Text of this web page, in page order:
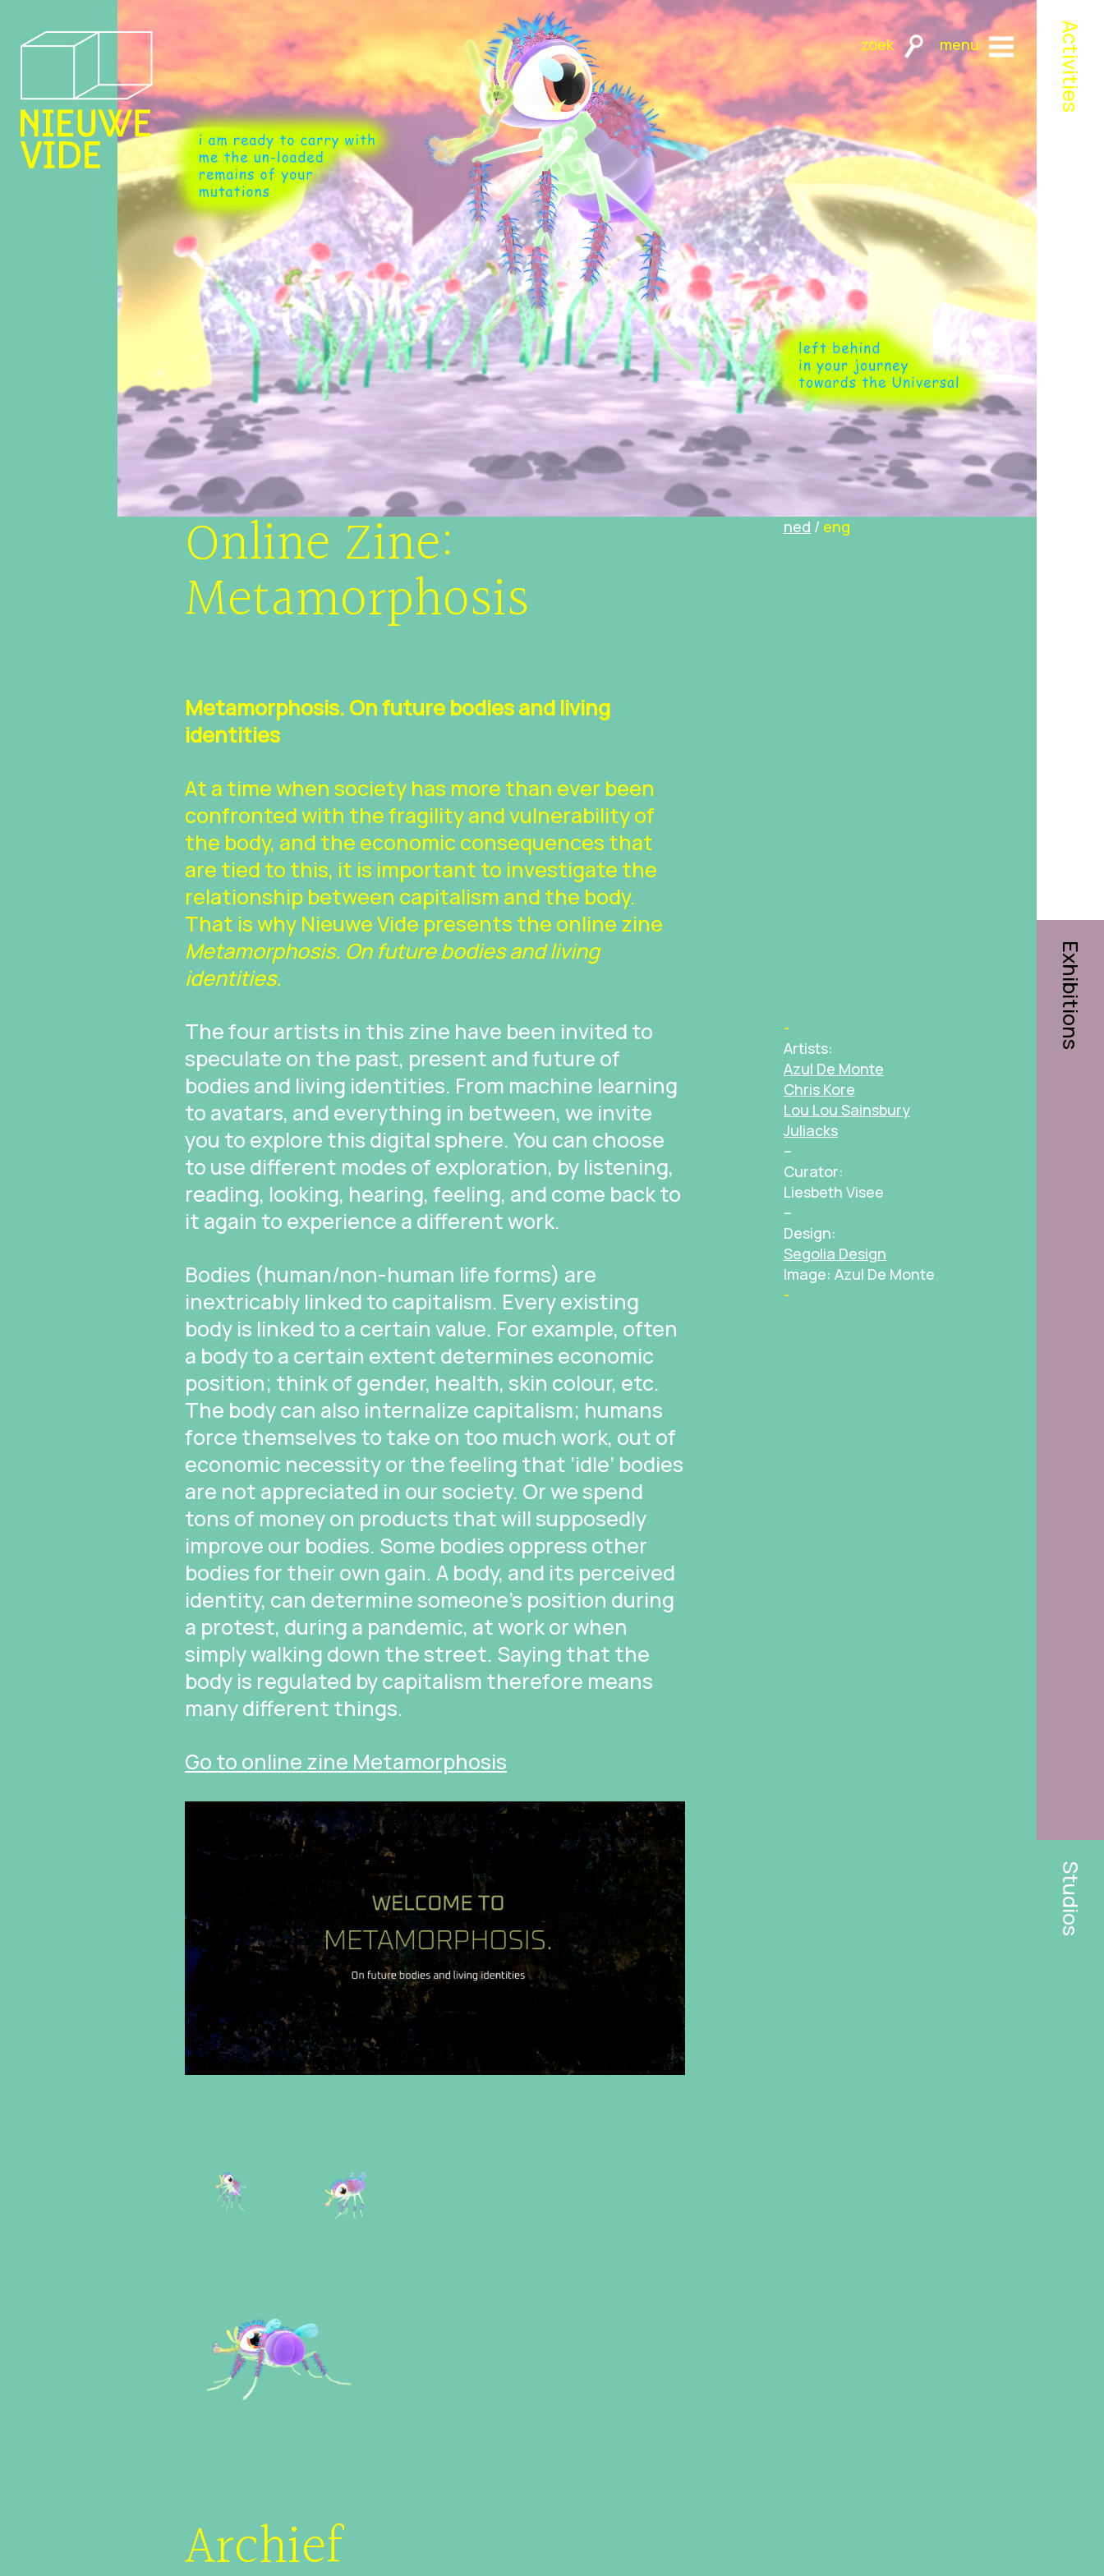
Online Zine:
Metamorphosis
ned / eng
Metamorphosis. On future bodies and living
identities
At a time when society has more than ever been
confronted with the fragility and vulnerability of
the body, and the economic consequences that
are tied to this, it is important to investigate the
relationship between capitalism and the body.
That is why Nieuwe Vide presents the online zine
Metamorphosis. On future bodies and living
identities.
The four artists in this zine have been invited to
speculate on the past, present and future of
bodies and living identities. From machine learning
to avatars, and everything in between, we invite
you to explore this digital sphere. You can choose
to use different modes of exploration, by listening,
reading, looking, hearing, feeling, and come back to
it again to experience a different work.
Bodies (human/non-human life forms) are
inextricably linked to capitalism. Every existing
body is linked to a certain value. For example, often
a body to a certain extent determines economic
position; think of gender, health, skin colour, etc.
The body can also internalize capitalism; humans
force themselves to take on too much work, out of
economic necessity or the feeling that ‘idle’ bodies
are not appreciated in our society. Or we spend
tons of money on products that will supposedly
improve our bodies. Some bodies oppress other
bodies for their own gain. A body, and its perceived
identity, can determine someone’s position during
a protest, during a pandemic, at work or when
simply walking down the street. Saying that the
body is regulated by capitalism therefore means
many different things.
Go to online zine Metamorphosis
Artists:
Azul De Monte
Chris Kore
Lou Lou Sainsbury
Juliacks
–
Curator:
Liesbeth Visee
–
Design:
Segolia Design
Image: Azul De Monte
Archief
Activities
Exhibitions
Studios